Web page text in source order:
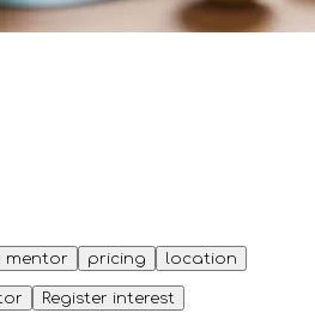
mentor pricing location
Register interest